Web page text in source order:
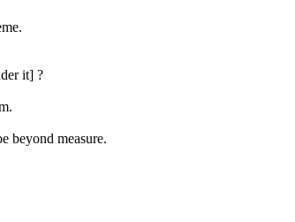
it] ?
beyond measure.